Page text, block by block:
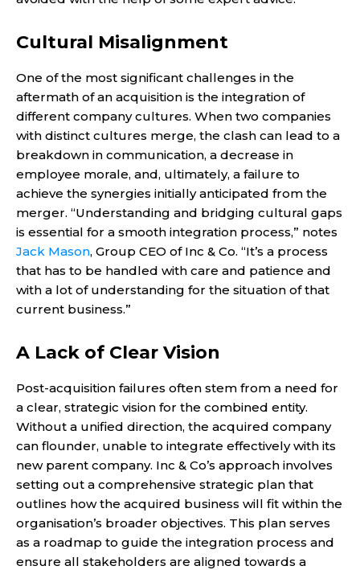
Cultural Misalignment
One of the most significant challenges in the
aftermath of an acquisition is the integration of
different company cultures. When two companies
with distinct cultures merge, the clash can lead to a
breakdown in communication, a decrease in
employee morale, and, ultimately, a failure to
achieve the synergies initially anticipated from the
merger. “Understanding and bridging cultural gaps
is essential for a smooth integration process,” notes
Jack Mason, Group CEO of Inc & Co. “It’s a process
that has to be handled with care and patience and
with a lot of understanding for the situation of that
current business.”
A Lack of Clear Vision
Post-acquisition failures often stem from a need for
a clear, strategic vision for the combined entity.
Without a unified direction, the acquired company
can flounder, unable to integrate effectively with its
new parent company. Inc & Co’s approach involves
setting out a comprehensive strategic plan that
outlines how the acquired business will fit within the
organisation’s broader objectives. This plan serves
as a roadmap to guide the integration process and
ensure all stakeholders are aligned towards a